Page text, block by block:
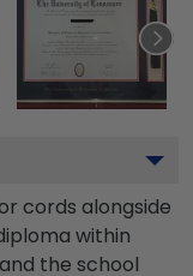
cords alongside
within
the school